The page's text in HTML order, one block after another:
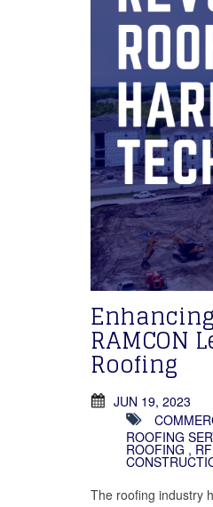
RAMCON
Roofing
JUN 19, 2023
ROOFING
ROOFING ,
The roofing industry